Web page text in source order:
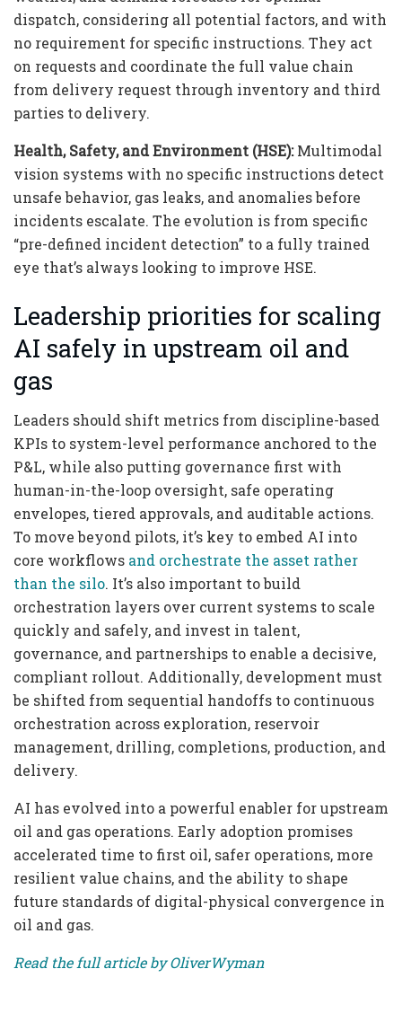
dispatch, considering all potential factors, and with
no requirement for specific instructions. They act
on requests and coordinate the full value chain
from delivery request through inventory and third
parties to delivery.
Health, Safety, and Environment (HSE):Multimodal
vision systems with no specific instructions detect
unsafe behavior, gas leaks, and anomalies before
incidents escalate. The evolution is from specific
“pre-defined incident detection” to a fully trained
eye that’s always looking to improve HSE.
Leadership priorities for scaling
AI safely in upstream oil and
gas
Leaders should shift metrics from discipline-based
KPIs to system-level performance anchored to the
P&L, while also putting governance first with
human-in-the-loop oversight, safe operating
envelopes, tiered approvals, and auditable actions.
To move beyond pilots, it’s key to embed AI into
core workflows and orchestrate the asset rather
than the silo. It’s also important to build
orchestration layers over current systems to scale
quickly and safely, and invest in talent,
governance, and partnerships to enable a decisive,
compliant rollout. Additionally, development must
be shifted from sequential handoffs to continuous
orchestration across exploration, reservoir
management, drilling, completions, production, and
delivery.
AI has evolved into a powerful enabler for upstream
oil and gas operations. Early adoption promises
accelerated time to first oil, safer operations, more
resilient value chains, and the ability to shape
future standards of digital-physical convergence in
oil and gas.
Read the full article by OliverWyman